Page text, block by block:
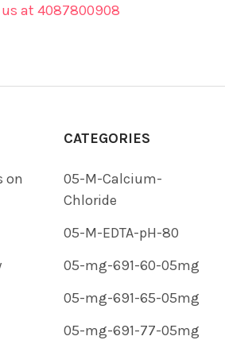
at 4087800908
on
CATEGORIES
05-M-Calcium-
Chloride
05-M-EDTA-pH-80
05-mg-691-60-05mg
05-mg-691-65-05mg
05-mg-691-77-05mg